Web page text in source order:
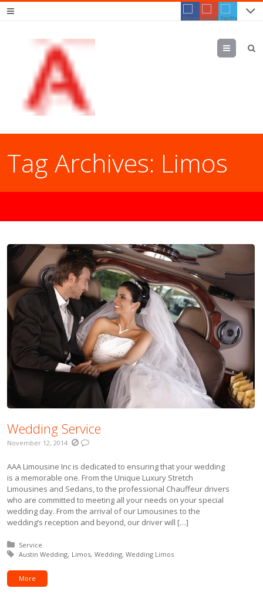
Menu
Tag Archives: Limos
Wedding Service
November 12, 2014
AAA Limousine Inc is dedicated to ensuring that your wedding
is a memorable one. From the Unique Luxury Stretch
Limousines and Sedans, to the professional Chauffeur drivers
who are committed to meeting all your needs on your special
wedding day. From the arrival of our Limousines to the
wedding’s reception and beyond, our driver will […]
Posted in:
Service
Tagged with:
Austin Wedding Limos Wedding Wedding Limos
More